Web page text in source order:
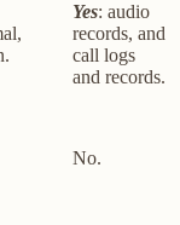
Yes: audio
records, and
call logs
and records.
No.